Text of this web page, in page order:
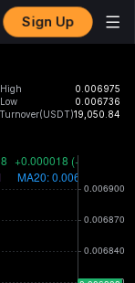
Sign Up
0.006975
0.006736
19,050.84